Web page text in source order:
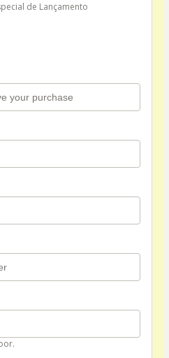
de Lançamento